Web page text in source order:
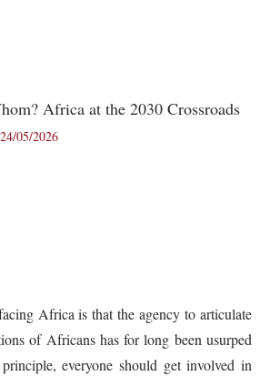
Africa at the 2030 Crossroads
24/05/2026
Africa is that the agency to articulate
of Africans has for long been usurped
everyone should get involved in